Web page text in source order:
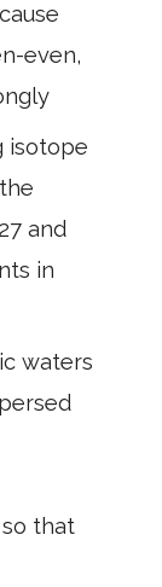
even,
isotope
and
in
waters
that